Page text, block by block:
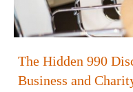
The Hidden 990
Business and